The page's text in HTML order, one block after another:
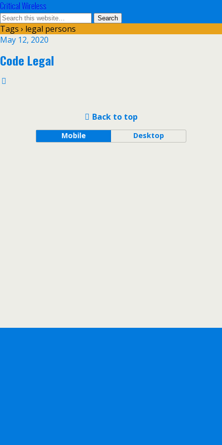
Critical Wireless
Tags › legal persons
May 12, 2020
Code Legal
Back to top
Mobile Desktop